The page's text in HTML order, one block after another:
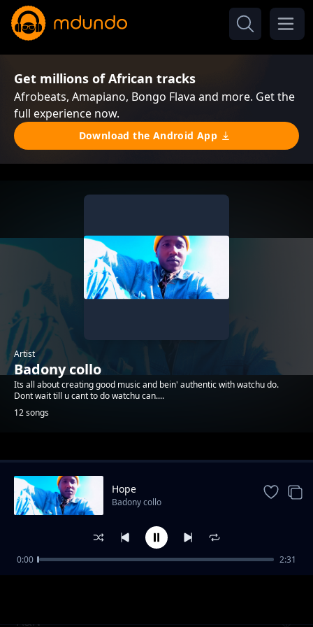
Get millions of African tracks
Afrobeats, Amapiano, Bongo Flava and more. Get the
full experience now.
Download the Android App
Artist
Badony collo
Its all about creating good music and bein' authentic with watchu do.
Dont wait till u cant to do watchu can....
12 songs
Trending
A&N
Hope
Badony collo
0:00 2:31